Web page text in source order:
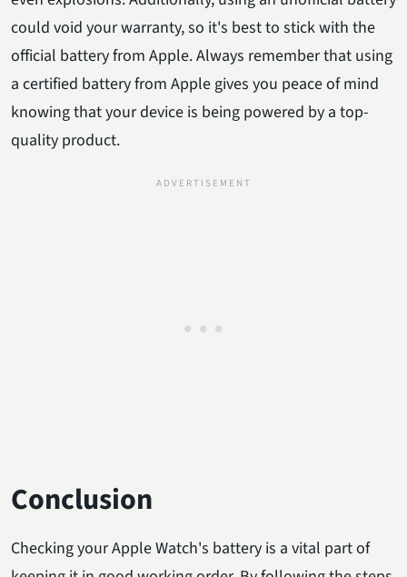
could void your warranty, so it's best to stick with the
official battery from Apple. Always remember that using
a certified battery from Apple gives you peace of mind
knowing that your device is being powered by a top-
quality product.
Conclusion
Checking your Apple Watch's battery is a vital part of